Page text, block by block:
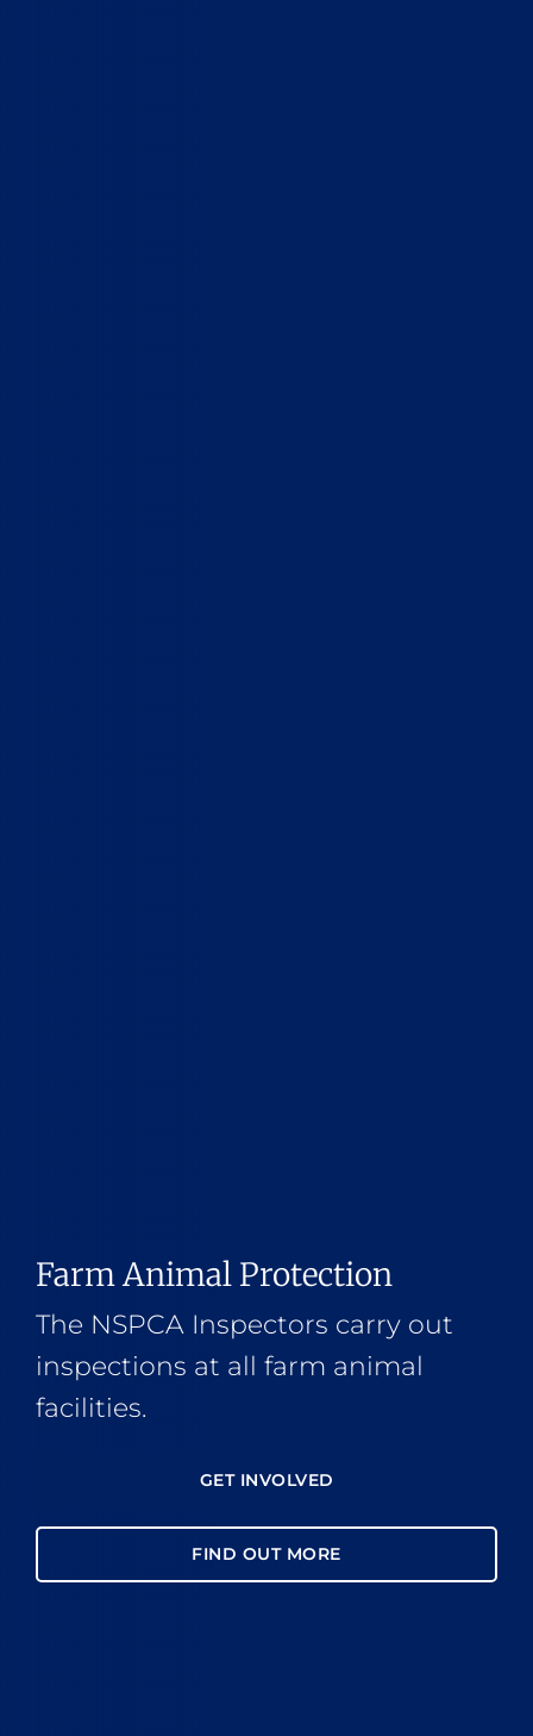
Farm Animal Protection
The NSPCA Inspectors carry out
inspections at all farm animal
facilities.
GET INVOLVED
FIND OUT MORE